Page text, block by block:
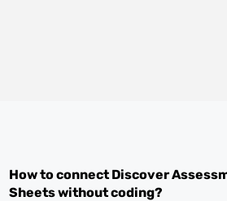
How to connect Discover
Sheetswithout coding?